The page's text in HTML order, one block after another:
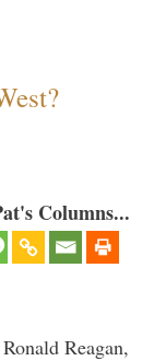
Columns...
Reagan,